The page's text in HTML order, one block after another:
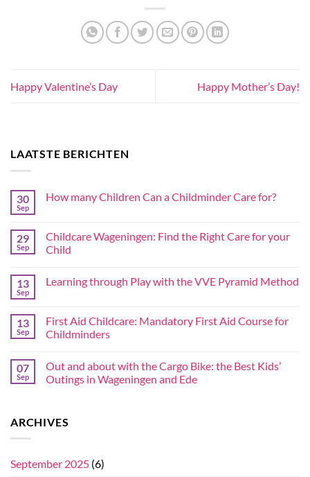
Happy Valentine’s Day Happy Mother’s Day!
LAATSTE BERICHTEN
30
Sep
How many Children Can a Childminder Care for?
29
Sep
Childcare Wageningen: Find the Right Care for your
Child
13
Sep
Learning through Play with the VVE Pyramid Method
13
Sep
First Aid Childcare: Mandatory First Aid Course for
Childminders
07
Sep
Out and about with the Cargo Bike: the Best Kids’
Outings in Wageningen and Ede
ARCHIVES
September 2025 (6)